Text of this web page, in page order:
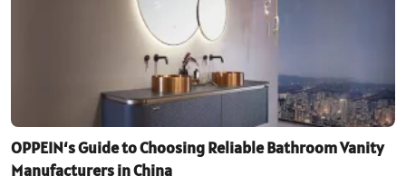
OPPEIN‘s Guide to Choosing Reliable Bathroom Vanity
Manufacturers in China